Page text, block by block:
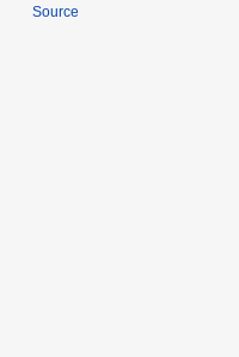
Source